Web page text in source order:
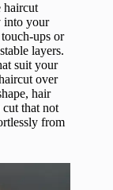
haircut
into your
ups or
layers.
suit your
over
hair
cut that not
from